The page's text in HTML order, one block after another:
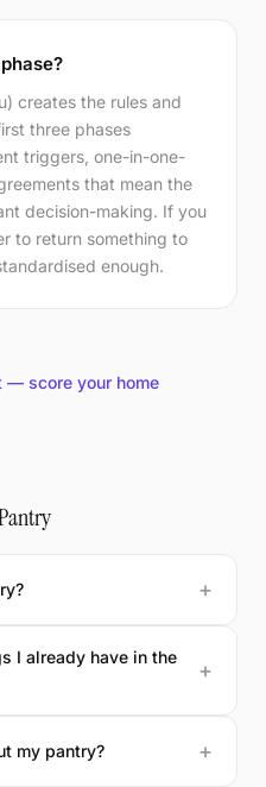
creates the rules and
three phases
triggers, one-in-one-
that mean the
decision-making. If you
to return something to
enough.
— score your home
I already have in the
my pantry?